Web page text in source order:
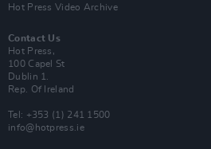
Hot Press Video Archive
Contact Us
Hot Press,
100 Capel St
Dublin 1.
Rep. Of Ireland
Tel: +353 (1) 241 1500
info@hotpress.ie